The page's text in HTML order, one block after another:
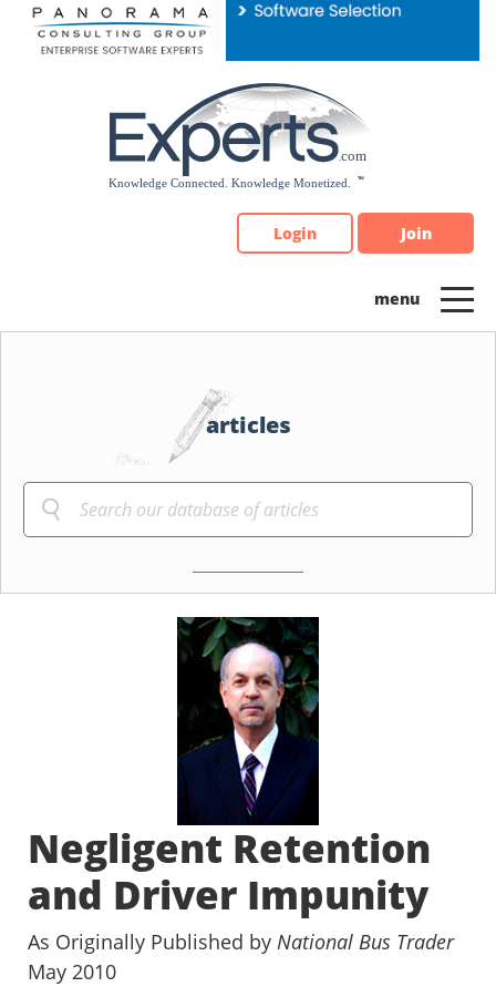
Please
note:
Login Join
articles
Negligent Retention
and Driver Impunity
As Originally Published by National Bus Trader
May 2010